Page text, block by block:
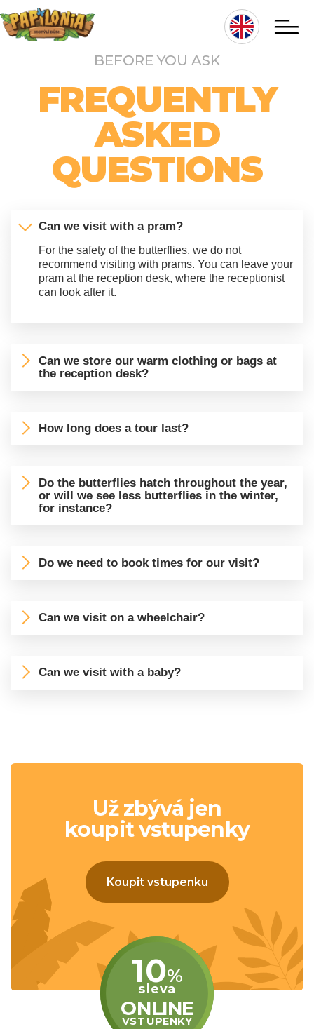
Skip
to
main
navigace
BEFORE YOU ASK
FREQUENTLY
ASKED
QUESTIONS
Can we visit with a pram?
For the safety of the butterflies, we do not
recommend visiting with prams. You can leave your
pram at the reception desk, where the receptionist
can look after it.
Can we store our warm clothing or bags at
the reception desk?
How long does a tour last?
Do the butterflies hatch throughout the year,
or will we see less butterflies in the winter,
for instance?
Do we need to book times for our visit?
Can we visit on a wheelchair?
Can we visit with a baby?
Už zbývá jen
koupit vstupenky
Koupit vstupenku
10%
sleva
ONLINE
VSTUPENKY